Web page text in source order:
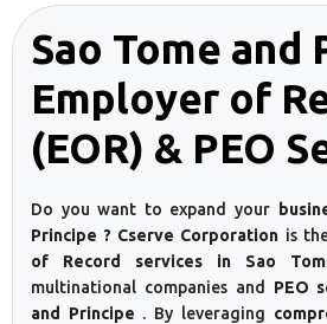
Sao Tome and
Employer of
(EOR) & PEO
Do you want to expand your
Principe ? Cserve Corporation is
of Record services in Sao
multinational companies and PEO
and Principe . By leveraging